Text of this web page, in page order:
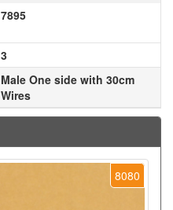
7895
3
Male One side with 30cm
Wires
8080